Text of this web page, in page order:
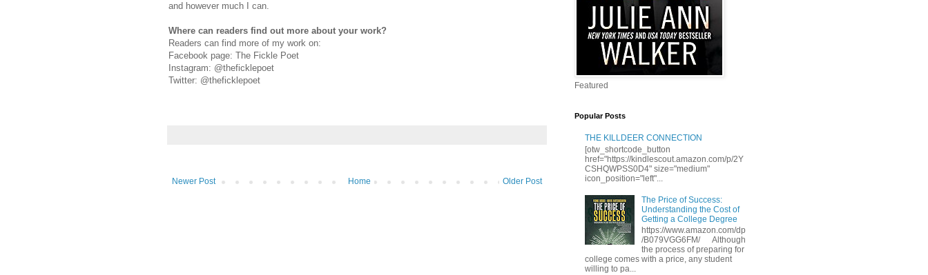
and however much I can.
Where can readers find out more about your work?
Readers can find more of my work on:
Facebook page: The Fickle Poet
Instagram: @theficklepoet
Twitter: @theficklepoet
Newer Post Older Post
Home
Featured
Popular Posts
THE KILLDEER CONNECTION
[otw_shortcode_button
href="https://kindlescout.amazon.com/p/2Y
CSHQWPSS0D4" size="medium"
icon_position="left"...
The Price of Success:
Understanding the Cost of
Getting a College Degree
https://www.amazon.com/dp
/B079VGG6FM/ Although
the process of preparing for
college comes with a price, any student
willing to pa...